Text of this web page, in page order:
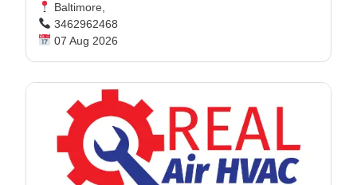
Baltimore,
3462962468
07 Aug 2026